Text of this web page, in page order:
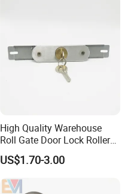
High Quality Warehouse
Roll Gate Door Lock Roller
Shutter Door Rolling Shutter
Lock Body
US$1.70-3.00